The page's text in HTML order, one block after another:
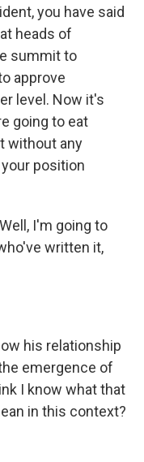
you have said
heads of
summit to
approve
level. Now it's
going to eat
without any
position
I'm going to
written it,
his relationship
emergence of
I know what that
in this context?